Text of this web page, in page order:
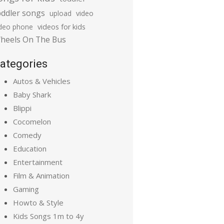
songs upload video
phone videos for kids
On The Bus
Autos & Vehicles
Baby Shark
Blippi
Cocomelon
Comedy
Education
Entertainment
Film & Animation
Gaming
Howto & Style
Kids Songs 1m to 4y